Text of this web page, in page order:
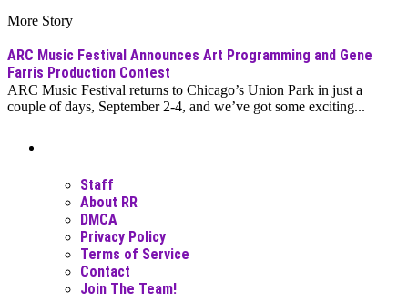
More Story
ARC Music Festival Announces Art Programming and Gene
Farris Production Contest
ARC Music Festival returns to Chicago’s Union Park in just a
couple of days, September 2-4, and we’ve got some exciting...
Staff
About RR
DMCA
Privacy Policy
Terms of Service
Contact
Join The Team!